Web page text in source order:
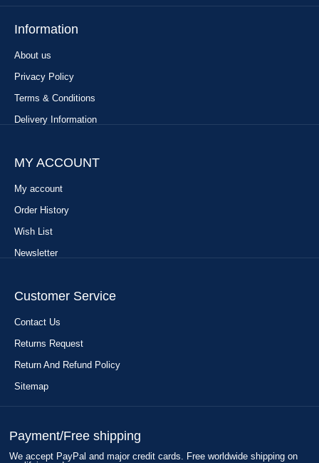
Information
About us
Privacy Policy
Terms & Conditions
Delivery Information
MY ACCOUNT
My account
Order History
Wish List
Newsletter
Customer Service
Contact Us
Returns Request
Return And Refund Policy
Sitemap
Payment/Free shipping
We accept PayPal and major credit cards. Free worldwide shipping on